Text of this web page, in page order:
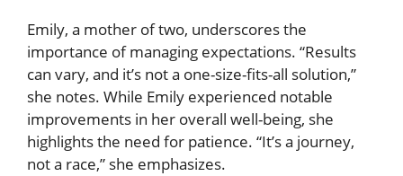
Emily, a mother of two, underscores the
importance of managing expectations. “Results
can vary, and it’s not a one-size-fits-all solution,”
she notes. While Emily experienced notable
improvements in her overall well-being, she
highlights the need for patience. “It’s a journey,
not a race,” she emphasizes.